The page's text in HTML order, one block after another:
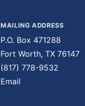
MAILING ADDRESS
P.O. Box 471288
Fort Worth, TX 76147
(817) 778-9532
Email